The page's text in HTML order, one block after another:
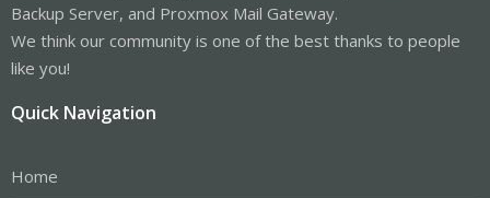
Backup Server, and Proxmox Mail Gateway.
We think our community is one of the best thanks to people
like you!
Quick Navigation
Home